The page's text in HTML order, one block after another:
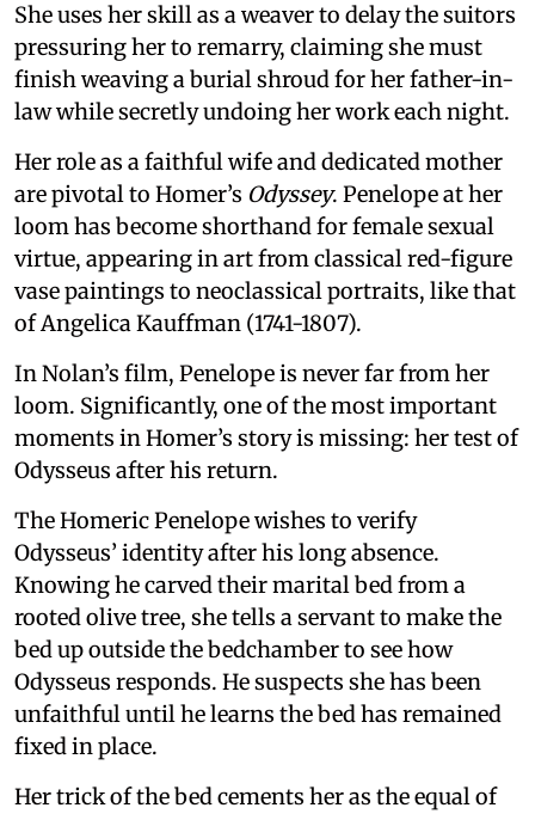
She uses her skill as a weaver to delay the suitors
pressuring her to remarry, claiming she must
finish weaving a burial shroud for her father-in-
law while secretly undoing her work each night.
Her role as a faithful wife and dedicated mother
are pivotal to Homer’s Odyssey. Penelope at her
loom has become shorthand for female sexual
virtue, appearing in art from classical red-figure
vase paintings to neoclassical portraits, like that
of Angelica Kauffman (1741-1807).
In Nolan’s film, Penelope is never far from her
loom. Significantly, one of the most important
moments in Homer’s story is missing: her test of
Odysseus after his return.
The Homeric Penelope wishes to verify
Odysseus’ identity after his long absence.
Knowing he carved their marital bed from a
rooted olive tree, she tells a servant to make the
bed up outside the bedchamber to see how
Odysseus responds. He suspects she has been
unfaithful until he learns the bed has remained
fixed in place.
Her trick of the bed cements her as the equal of